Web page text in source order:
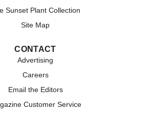
Sunset Plant Collection
Site Map
CONTACT
Advertising
Careers
Email the Editors
Customer Service